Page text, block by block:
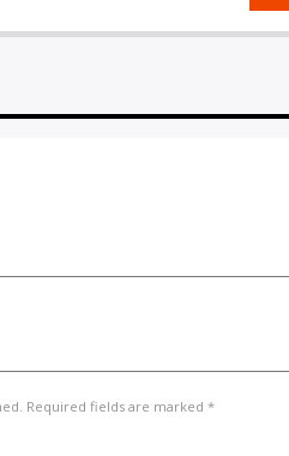
Required fields are marked *